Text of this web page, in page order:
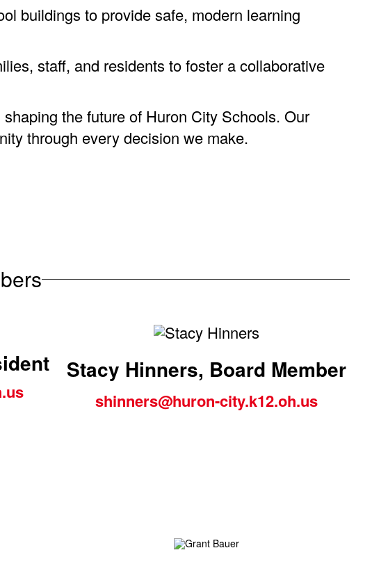
buildings to provide safe, modern learning
staff, and residents to foster a collaborative
the future of Huron City Schools. Our
through every decision we make.
Stacy Hinners, Board Member
shinners@huron-city.k12.oh.us